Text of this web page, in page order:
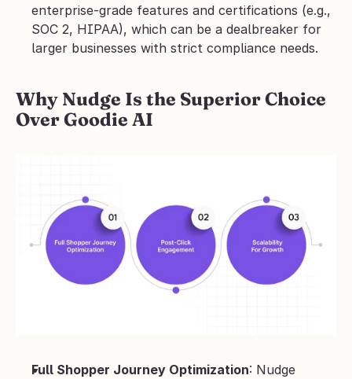
enterprise-grade features and certifications (e.g.,
SOC 2, HIPAA), which can be a dealbreaker for
larger businesses with strict compliance needs.
Why Nudge Is the Superior Choice
Over Goodie AI
Full Shopper Journey Optimization: Nudge